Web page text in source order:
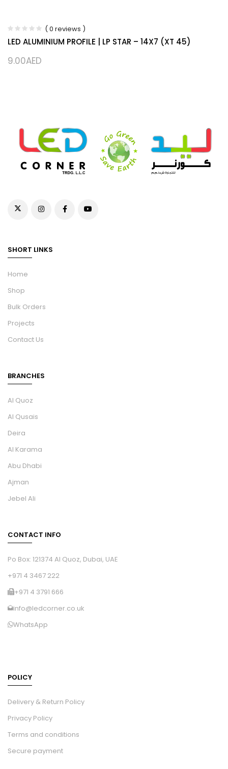
( 0 reviews )
LED ALUMINIUM PROFILE | LP STAR – 14X7 (XT 45)
9.00AED
SHORT LINKS
Home
Shop
Bulk Orders
Projects
Contact Us
BRANCHES
Al Quoz
Al Qusais
Deira
Al Karama
Abu Dhabi
Ajman
Jebel Ali
CONTACT INFO
Po Box: 121374 Al Quoz, Dubai, UAE
+971 4 3467 222
+971 4 3791 666
info@ledcorner.co.uk
WhatsApp
POLICY
Delivery & Return Policy
Privacy Policy
Terms and conditions
Secure payment